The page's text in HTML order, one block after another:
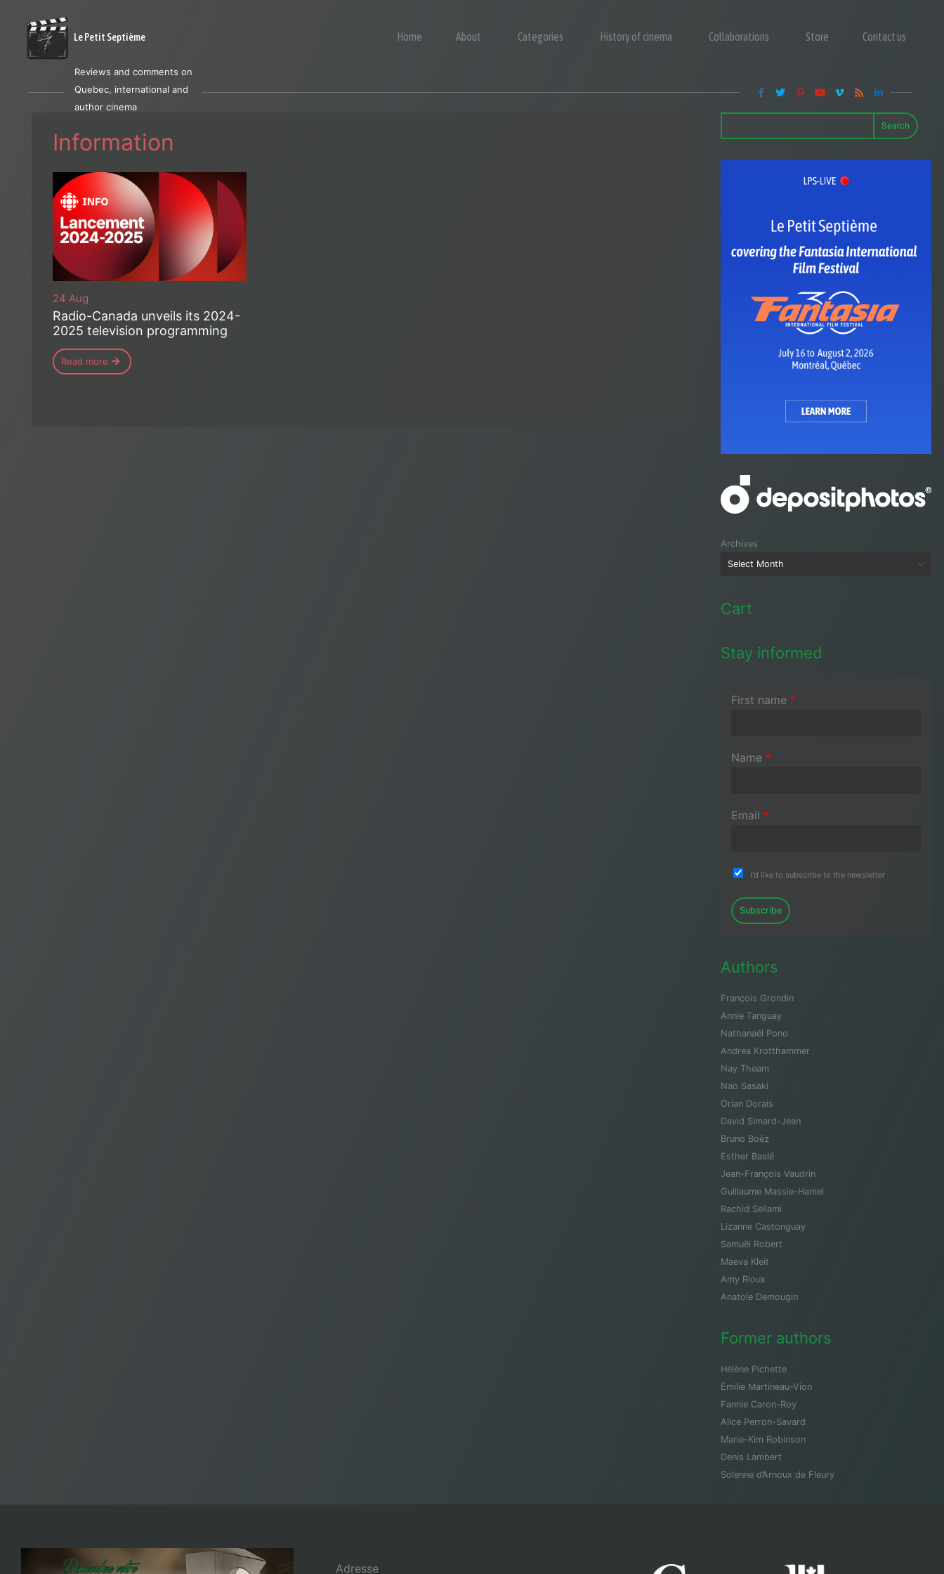
Le Petit Septième Home About Categories History of cinema Collaborations Store Contact us
Reviews and comments on
Quebec, international and
author cinema
Information
24 Aug
Radio-Canada unveils its 2024-
2025 television programming
Read more
Search
Archives
Cart
Stay informed
First name *
Name *
Email *
I'd like to subscribe to the newsletter
Subscribe
Authors
François Grondin
Annie Tanguay
Nathanaël Pono
Andrea Krotthammer
Nay Theam
Nao Sasaki
Orian Dorais
David Simard-Jean
Bruno Boëz
Esther Baslé
Jean-François Vaudrin
Guillaume Massie-Hamel
Rachid Sellami
Lizanne Castonguay
Samuël Robert
Maeva Kleit
Amy Rioux
Anatole Demougin
Former authors
Hélène Pichette
Émilie Martineau-Vion
Fannie Caron-Roy
Alice Perron-Savard
Marie-Kim Robinson
Denis Lambert
Solenne d’Arnoux de Fleury
Adresse